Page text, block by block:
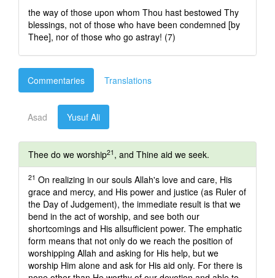
the way of those upon whom Thou hast bestowed Thy
blessings, not of those who have been condemned [by
Thee], nor of those who go astray! (7)
Commentaries Translations
Asad Yusuf Ali
Thee do we worship21 , and Thine aid we seek.
21 On realizing in our souls Allah's love and care, His
grace and mercy, and His power and justice (as Ruler of
the Day of Judgement), the immediate result is that we
bend in the act of worship, and see both our
shortcomings and His allsufficient power. The emphatic
form means that not only do we reach the position of
worshipping Allah and asking for His help, but we
worship Him alone and ask for His aid only. For there is